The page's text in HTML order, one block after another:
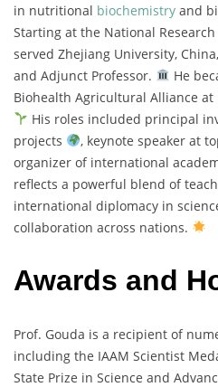
in nutritional biochemistry and
Starting at the National
served Zhejiang University,
and Adjunct Professor.
He
Biohealth Agricultural Alliance at
His roles included principal
projects
, keynote speaker at
organizer of international
reflects a powerful blend of
international diplomacy in
collaboration across nations.
Awards and
Prof. Gouda is a recipient of
including the IAAM Scientist
State Prize in Science and